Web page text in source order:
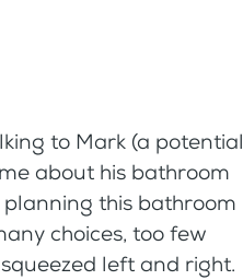
to Mark (a potential
about his bathroom
planning this bathroom
choices, too few
left and right.